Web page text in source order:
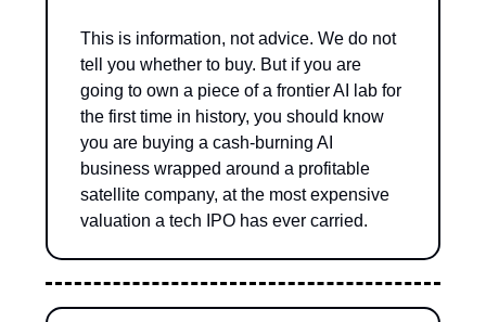
This is information, not advice. We do not
tell you whether to buy. But if you are
going to own a piece of a frontier AI lab for
the first time in history, you should know
you are buying a cash-burning AI
business wrapped around a profitable
satellite company, at the most expensive
valuation a tech IPO has ever carried.